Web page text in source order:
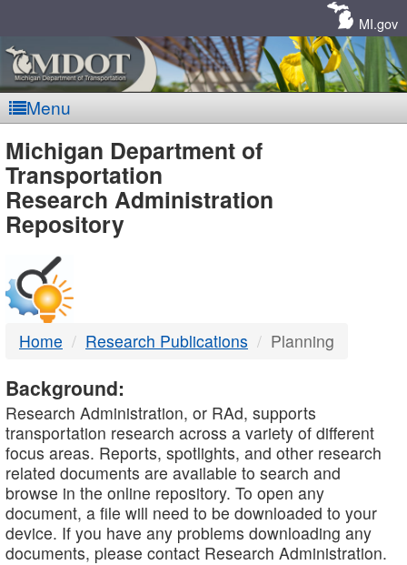
MI.gov
Menu
MDOT
-
DTMB
Michigan Department of
Transportation
Research Administration
Repository
Home Research Publications Planning
Background:
Research Administration, or RAd, supports
transportation research across a variety of different
focus areas. Reports, spotlights, and other research
related documents are available to search and
browse in the online repository. To open any
document, a file will need to be downloaded to your
device. If you have any problems downloading any
documents, please contact Research Administration.